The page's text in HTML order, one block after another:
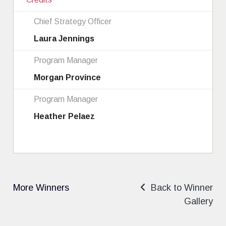
Chief Strategy Officer
Laura Jennings
Program Manager
Morgan Province
Program Manager
Heather Pelaez
More Winners
Back to Winner
Gallery